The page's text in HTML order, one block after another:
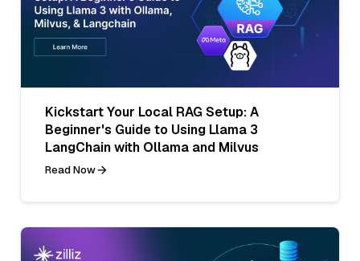
Kickstart Your Local RAG Setup: A
Beginner's Guide to Using Llama 3
LangChain with Ollama and Milvus
Read Now